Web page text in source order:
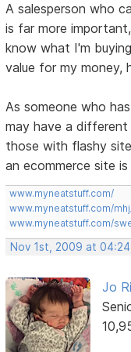
A salesperson who
is far more
know what I'm
value for my money,
As someone who
may have a
those with flashy
an ecommerce site
www.myneatstuff.com/
www.myneatstuff.com/
www.myneatstuff.com/
Nov 1st, 2009 at 04:24
Jo